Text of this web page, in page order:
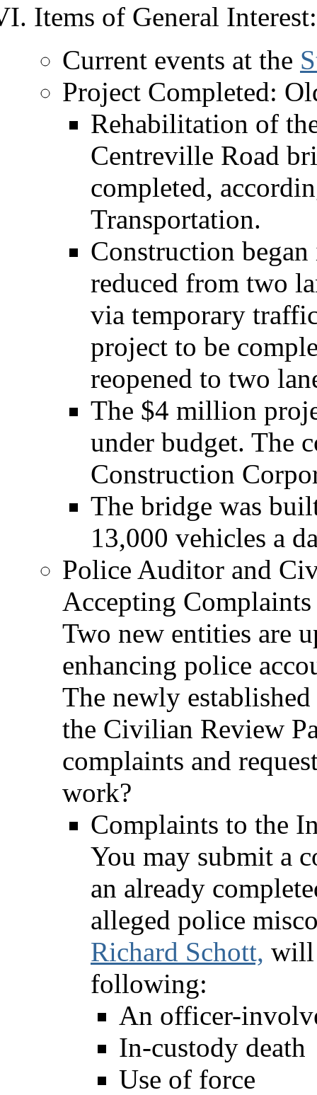
Items of General Interest:
Current events at the
Project Completed:
Rehabilitation of
Centreville Road
completed,
Transportation.
Construction
reduced from two
via temporary
project to be
reopened to two
The $4 million
under budget. The
Construction
The bridge was
13,000 vehicles a
Police Auditor and
Accepting Complaints
Two new entities are
enhancing police
The newly
the Civilian Review
complaints and
work?
Complaints to the
You may submit a
an already
alleged police
Richard Schott, will
following:
An officer-
In-custody death
Use of force